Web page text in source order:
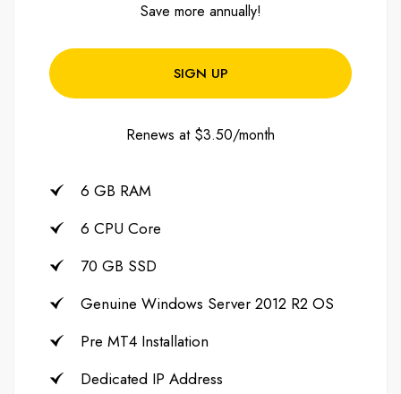
Save more annually!
SIGN UP
Renews at $3.50/month
6 GB RAM
6 CPU Core
70 GB SSD
Genuine Windows Server 2012 R2 OS
Pre MT4 Installation
Dedicated IP Address